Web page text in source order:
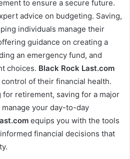
to ensure a secure future.
advice on budgeting. Saving,
individuals manage their
guidance on creating a
an emergency fund, and
choices. Black Rock Last.com
of their financial health.
for retirement, saving for a major
your day-to-day
.com equips you with the tools
financial decisions that